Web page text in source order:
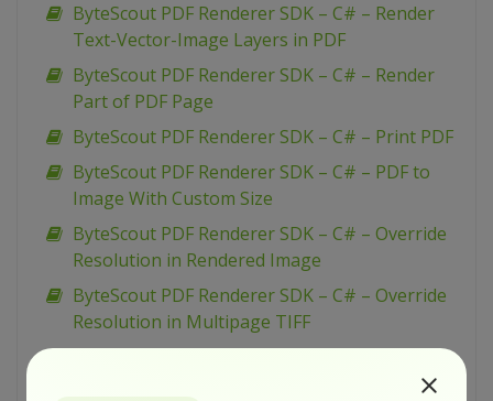
ByteScout PDF Renderer SDK – C# – Render
Text-Vector-Image Layers in PDF
ByteScout PDF Renderer SDK – C# – Render
Part of PDF Page
ByteScout PDF Renderer SDK – C# – Print PDF
ByteScout PDF Renderer SDK – C# – PDF to
Image With Custom Size
ByteScout PDF Renderer SDK – C# – Override
Resolution in Rendered Image
ByteScout PDF Renderer SDK – C# – Override
Resolution in Multipage TIFF